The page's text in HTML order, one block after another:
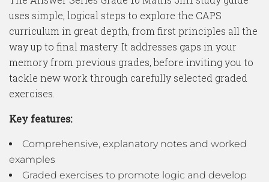
uses simple, logical steps to explore the CAPS
curriculum in great depth, from first principles all the
way up to final mastery. It addresses gaps in your
memory from previous grades, before inviting you to
tackle new work through carefully selected graded
exercises.
Key features:
Comprehensive, explanatory notes and worked
examples
Graded exercises to promote logic and develop